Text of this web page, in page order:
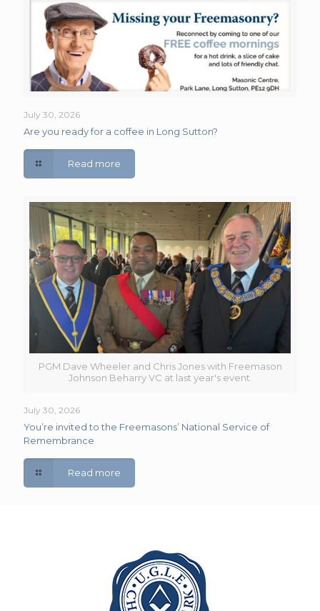
July 30, 2026
Are you ready for a coffee in Long Sutton?
Read more
PGM Dave Wheeler and Chris Jones with Freemason
Johnson Beharry VC at last year's event.
July 30, 2026
You’re invited to the Freemasons’ National Service of
Remembrance
Read more